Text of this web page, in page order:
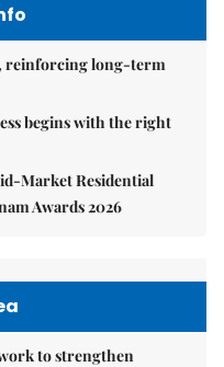
reinforcing long-term
begins with the right
Market Residential
Awards 2026
to strengthen